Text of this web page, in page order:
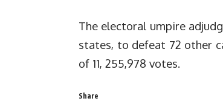
The electoral umpire
states, to defeat 72 other
of 11, 255,978 votes.
Share